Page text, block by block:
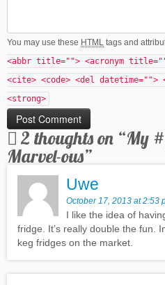
You may use these HTML tags and
<abbr title=""> <acronym
<cite> <code> <del
<strong>
2 thoughts on “My
Marvel-ous”
Uwe
October 17, 2013 at 2:53
I like the idea of
fridge. It’s really double the fun.
keg fridges on the market.